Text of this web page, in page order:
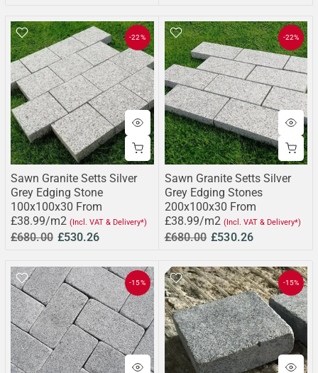
-22%
Sawn Granite Setts Silver
Grey Edging Stone
100x100x30 From
£38.99/m2 (Incl. VAT & Delivery*)
£680.00 £530.26
-22%
Sawn Granite Setts Silver
Grey Edging Stones
200x100x30 From
£38.99/m2 (Incl. VAT & Delivery*)
£680.00 £530.26
-15% -15%